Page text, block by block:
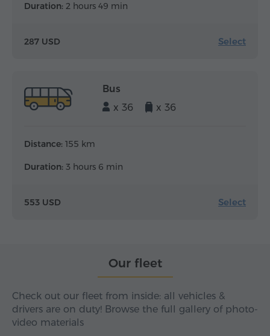
Duration: 2 hours 49 min
287 USD Select
Bus
x 36
x 36
Distance: 155 km
Duration: 3 hours 6 min
553 USD Select
Our fleet
Check out our fleet from inside: all vehicles &
drivers are on duty! Browse the full gallery of photo-
video materials